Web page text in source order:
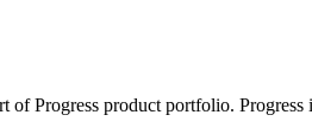
of Progress product portfolio.